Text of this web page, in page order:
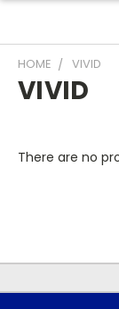
HOME VIVID
VIVID
There are no